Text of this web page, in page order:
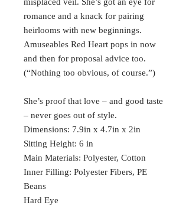
romance and a knack for pairing
heirlooms with new beginnings.
Amuseables Red Heart pops in now
and then for proposal advice too.
(“Nothing too obvious, of course.”)
She’s proof that love – and good taste
– never goes out of style.
Dimensions: 7.9in x 4.7in x 2in
Sitting Height: 6 in
Main Materials: Polyester, Cotton
Inner Filling: Polyester Fibers, PE
Beans
Hard Eye